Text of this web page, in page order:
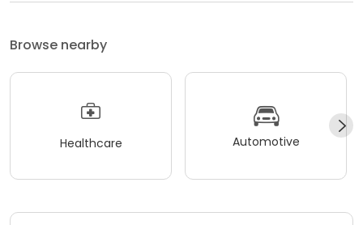
Browse nearby
Healthcare Automotive